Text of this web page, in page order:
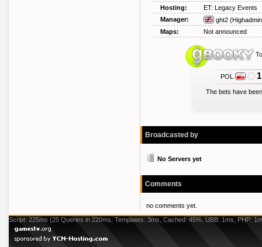
Hosting:
ET: Legacy Events
Manager:
ght2
Maps:
Not announced
POL
The bets have
Broadcasted by
No Servers yet
Comments
no comments yet.
Script: 225ms (25 Queries in 220ms, Templates: 3ms, Cached: 45%, UBB: 1ms, PHP: